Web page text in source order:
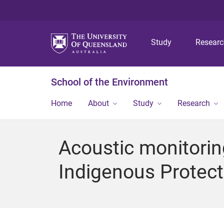
Study
School of the Environment
Home About Study Research
Acoustic
Indigenous